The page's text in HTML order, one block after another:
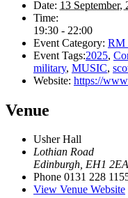
Date: 13 September,
Time:
19:30 - 22:00
Event Category: RM
Event Tags:2025,
military, MUSIC,
Website: https://
Venue
Usher Hall
Lothian Road
Edinburgh, EH1 2EA
Phone 0131 228
View Venue Website